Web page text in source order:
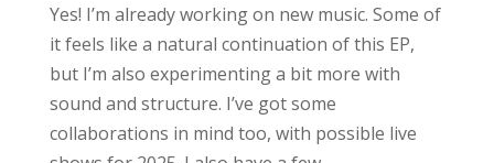
Yes! I’m already working on new music. Some of
it feels like a natural continuation of this EP,
but I’m also experimenting a bit more with
sound and structure. I’ve got some
collaborations in mind too, with possible live